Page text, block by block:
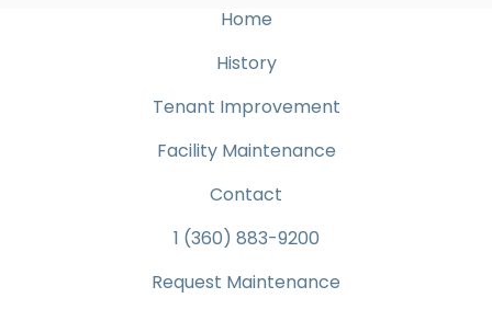
Home
History
Tenant Improvement
Facility Maintenance
Contact
1 (360) 883-9200
Request Maintenance